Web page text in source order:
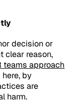
decision or
clear reason,
teams approach
by
are
harm.